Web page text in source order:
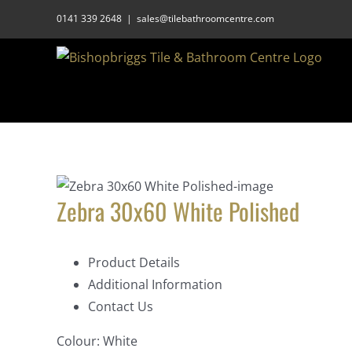
0141 339 2648 | sales@tilebathroomcentre.com
Zebra 30x60 White Polished
Product Details
Additional Information
Contact Us
Colour: White